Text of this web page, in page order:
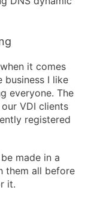
it comes
I like
everyone. The
VDI clients
registered
made in a
them all before
it.